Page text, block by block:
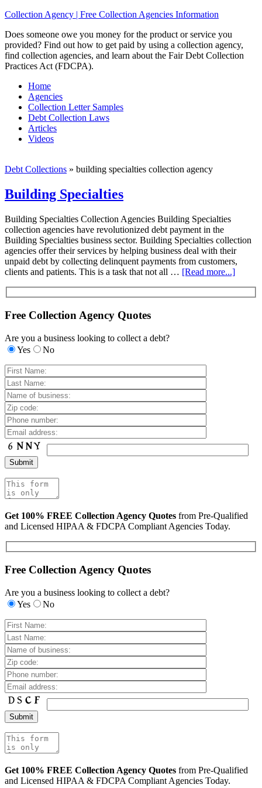
Collection Agency | Free Collection Agencies Information
Does someone owe you money for the product or service you
provided? Find out how to get paid by using a collection agency,
find collection agencies, and learn about the Fair Debt Collection
Practices Act (FDCPA).
Home
Agencies
Collection Letter Samples
Debt Collection Laws
Articles
Videos
Debt Collections » building specialties collection agency
Building Specialties
Building Specialties Collection Agencies Building Specialties
collection agencies have revolutionized debt payment in the
Building Specialties business sector. Building Specialties collection
agencies offer their services by helping business deal with their
unpaid debt by collecting delinquent payments from customers,
clients and patients. This is a task that not all … [Read more...]
Free Collection Agency Quotes
Are you a business looking to collect a debt?
Yes
No
Get 100% FREE Collection Agency Quotes from Pre-Qualified
and Licensed HIPAA & FDCPA Compliant Agencies Today.
Free Collection Agency Quotes
Are you a business looking to collect a debt?
Yes
No
Get 100% FREE Collection Agency Quotes from Pre-Qualified
and Licensed HIPAA & FDCPA Compliant Agencies Today.